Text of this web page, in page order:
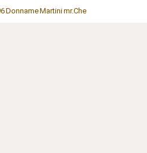
DonnameMartinimr.Che